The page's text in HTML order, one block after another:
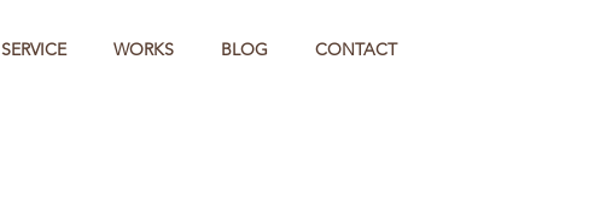
SERVICE WORKS BLOG CONTACT